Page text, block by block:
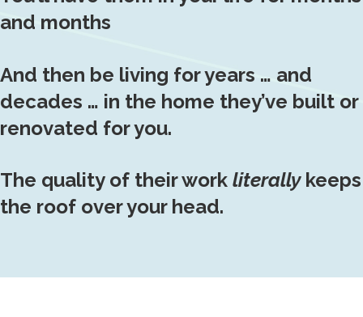
and months
And then be living for years … and
decades … in the home they’ve built or
renovated for you.
The quality of their work literallykeeps
the roof over your head.